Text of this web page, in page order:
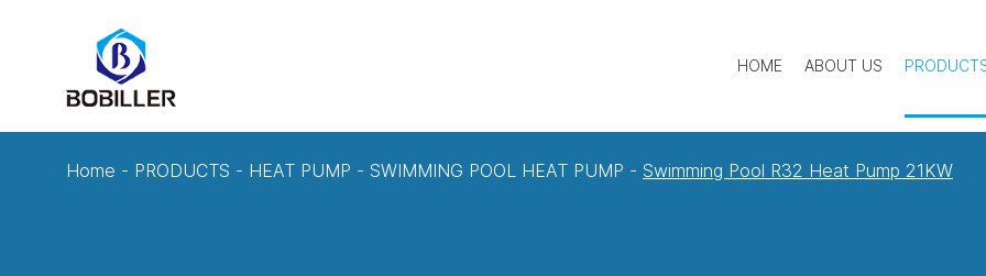
HOME ABOUT US
Home - PRODUCTS - HEAT PUMP - SWIMMING POOL HEAT PUMP - Swimming Pool R32 Heat Pump 21KW